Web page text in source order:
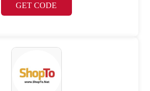
GET CODE